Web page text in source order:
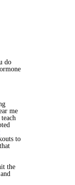
do
me
to
the